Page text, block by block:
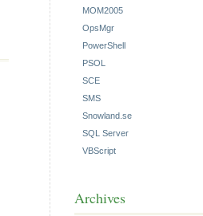
MOM2005
OpsMgr
PowerShell
PSOL
SCE
SMS
Snowland.se
SQL Server
VBScript
Archives